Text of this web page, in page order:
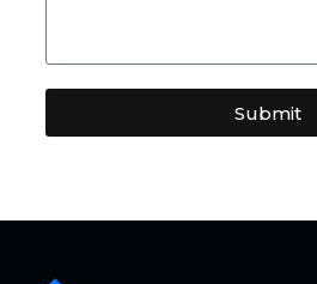
Submit